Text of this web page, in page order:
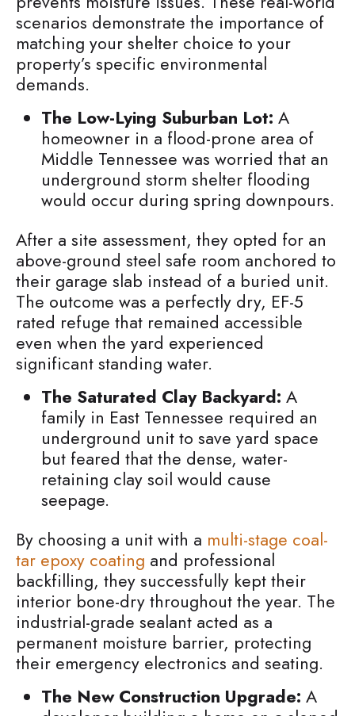
scenarios demonstrate the importance of
matching your shelter choice to your
property’s specific environmental
demands.
The Low-Lying Suburban Lot: A
homeowner in a flood-prone area of
Middle Tennessee was worried that an
underground storm shelter flooding
would occur during spring downpours.
After a site assessment, they opted for an
above-ground steel safe room anchored to
their garage slab instead of a buried unit.
The outcome was a perfectly dry, EF-5
rated refuge that remained accessible
even when the yard experienced
significant standing water.
The Saturated Clay Backyard: A
family in East Tennessee required an
underground unit to save yard space
but feared that the dense, water-
retaining clay soil would cause
seepage.
By choosing a unit with a multi-stage coal-
tar epoxy coating and professional
backfilling, they successfully kept their
interior bone-dry throughout the year. The
industrial-grade sealant acted as a
permanent moisture barrier, protecting
their emergency electronics and seating.
The New Construction Upgrade: A